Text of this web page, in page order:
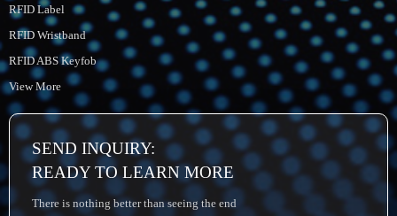
RFID Label
RFID Wristband
RFID ABS Keyfob
View More
SEND INQUIRY:
READY TO LEARN MORE
There is nothing better than seeing the end